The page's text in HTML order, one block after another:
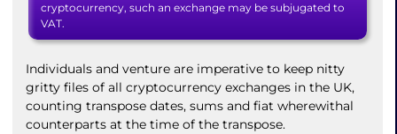
cryptocurrency, such an exchange may be subjugated to
VAT.
Individuals and venture are imperative to keep nitty
gritty files of all cryptocurrency exchanges in the UK,
counting transpose dates, sums and fiat wherewithal
counterparts at the time of the transpose.